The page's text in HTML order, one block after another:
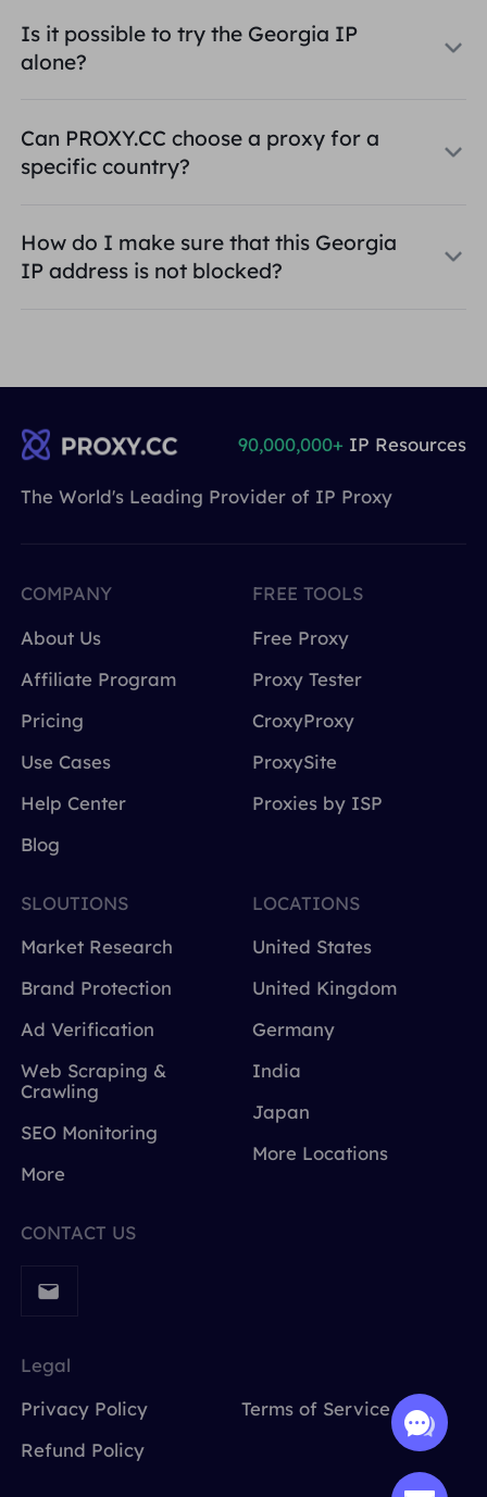
Is it possible to try the Georgia IP
alone?
Can PROXY.CC choose a proxy for a
specific country?
How do I make sure that this Georgia
IP address is not blocked?
The World's Leading Provider of IP Proxy
90,000,000+ IP Resources
COMPANY
About Us
Affiliate Program
Pricing
Use Cases
Help Center
Blog
FREE TOOLS
Free Proxy
Proxy Tester
CroxyProxy
ProxySite
Proxies by ISP
SLOUTIONS
Market Research
Brand Protection
Ad Verification
Web Scraping &
Crawling
SEO Monitoring
More
LOCATIONS
United States
United Kingdom
Germany
India
Japan
More Locations
CONTACT US
Legal
Privacy Policy
Terms of Service
Refund Policy